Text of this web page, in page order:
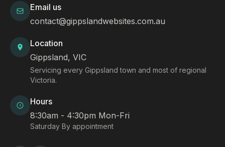
Email us
contact@gippslandwebsites.com.au
Location
Gippsland, VIC
Servicing every Gippsland town and most of regional
Victoria.
Hours
8:30am - 4:30pm Mon-Fri
Saturday By appointment